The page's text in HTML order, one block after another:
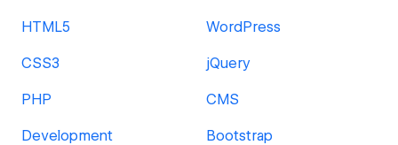
HTML5 WordPress
CSS3 jQuery
PHP CMS
Development Bootstrap